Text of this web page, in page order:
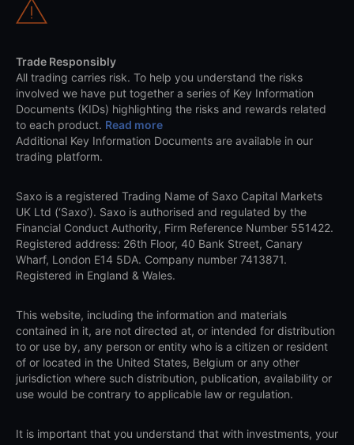
Trade Responsibly
All trading carries risk. To help you understand the risks
involved we have put together a series of Key Information
Documents (KIDs) highlighting the risks and rewards related
to each product. Read more
Additional Key Information Documents are available in our
trading platform.
Saxo is a registered Trading Name of Saxo Capital Markets
UK Ltd (‘Saxo’). Saxo is authorised and regulated by the
Financial Conduct Authority, Firm Reference Number 551422.
Registered address: 26th Floor, 40 Bank Street, Canary
Wharf, London E14 5DA. Company number 7413871.
Registered in England & Wales.
This website, including the information and materials
contained in it, are not directed at, or intended for distribution
to or use by, any person or entity who is a citizen or resident
of or located in the United States, Belgium or any other
jurisdiction where such distribution, publication, availability or
use would be contrary to applicable law or regulation.
It is important that you understand that with investments, your